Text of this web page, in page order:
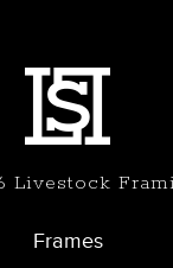
Livestock
Frames